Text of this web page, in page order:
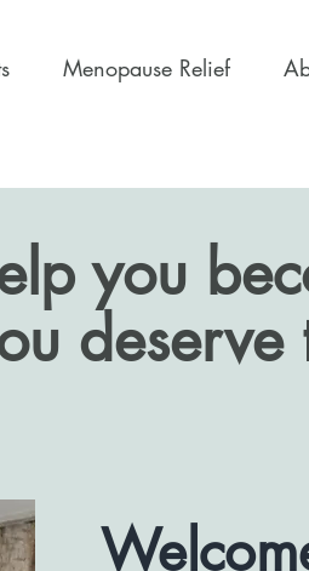
Menopause Relief
you